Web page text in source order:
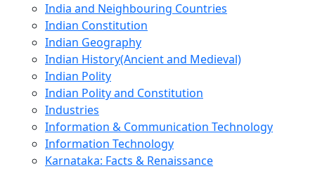
India and Neighbouring Countries
Indian Constitution
Indian Geography
Indian History(Ancient and Medieval)
Indian Polity
Indian Polity and Constitution
Industries
Information & Communication Technology
Information Technology
Karnataka: Facts & Renaissance